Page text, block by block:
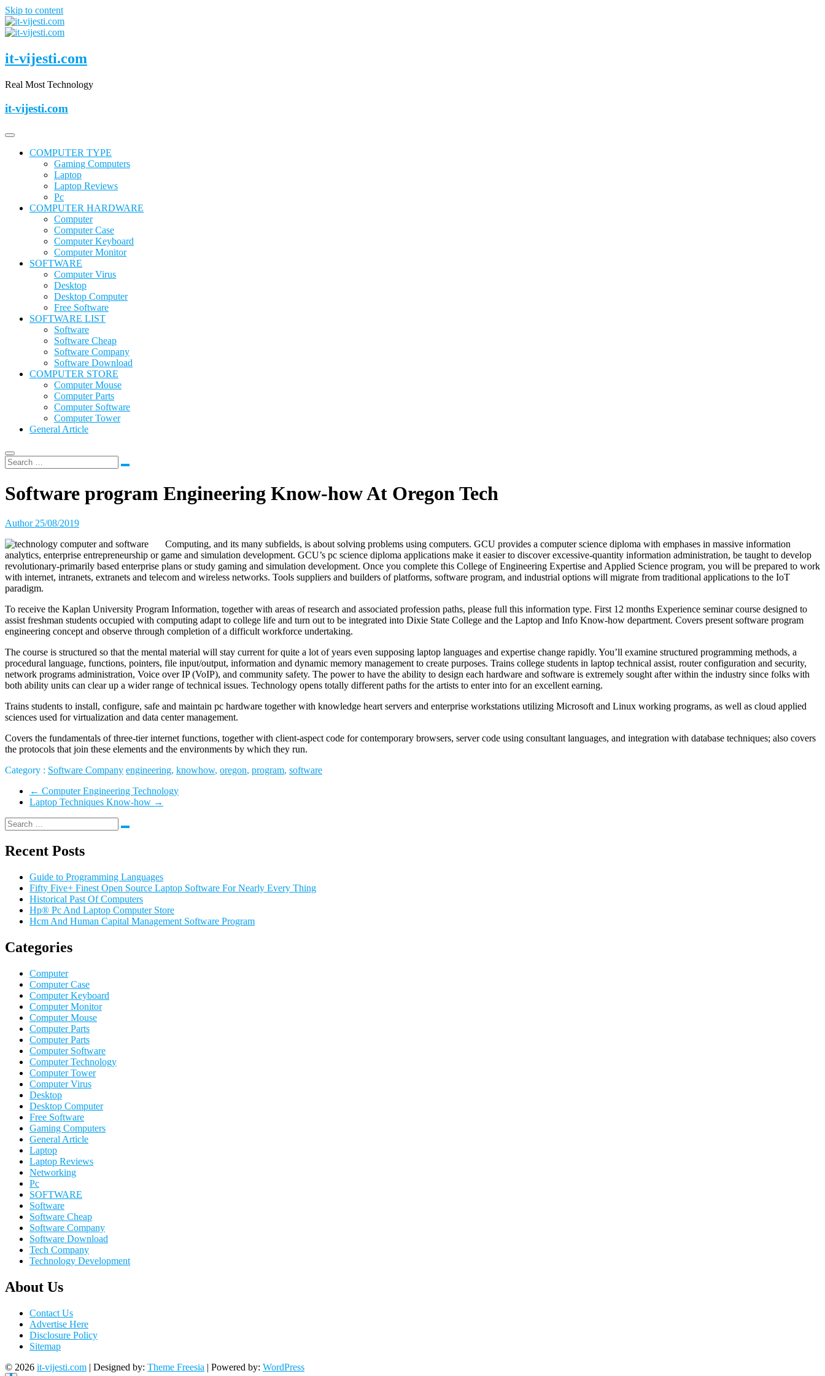
Skip to content
it-vijesti.com
Real Most Technology
it-vijesti.com
COMPUTER TYPE
Gaming Computers
Laptop
Laptop Reviews
Pc
COMPUTER HARDWARE
Computer
Computer Case
Computer Keyboard
Computer Monitor
SOFTWARE
Computer Virus
Desktop
Desktop Computer
Free Software
SOFTWARE LIST
Software
Software Cheap
Software Company
Software Download
COMPUTER STORE
Computer Mouse
Computer Parts
Computer Software
Computer Tower
General Article
Software program Engineering Know-how At Oregon Tech
Author 25/08/2019
Computing, and its many subfields, is about solving problems using computers. GCU provides a computer science diploma with emphases in massive information
analytics, enterprise entrepreneurship or game and simulation development. GCU’s pc science diploma applications make it easier to discover excessive-quantity information administration, be taught to develop
revolutionary-primarily based enterprise plans or study gaming and simulation development. Once you complete this College of Engineering Expertise and Applied Science program, you will be prepared to work
with internet, intranets, extranets and telecom and wireless networks. Tools suppliers and builders of platforms, software program, and industrial options will migrate from traditional applications to the IoT
paradigm.
To receive the Kaplan University Program Information, together with areas of research and associated profession paths, please full this information type. First 12 months Experience seminar course designed to
assist freshman students occupied with computing adapt to college life and turn out to be integrated into Dixie State College and the Laptop and Info Know-how department. Covers present software program
engineering concept and observe through completion of a difficult workforce undertaking.
The course is structured so that the mental material will stay current for quite a lot of years even supposing laptop languages and expertise change rapidly. You’ll examine structured programming methods, a
procedural language, functions, pointers, file input/output, information and dynamic memory management to create purposes. Trains college students in laptop technical assist, router configuration and security,
network programs administration, Voice over IP (VoIP), and community safety. The power to have the ability to design each hardware and software is extremely sought after within the industry since folks with
both ability units can clear up a wider range of technical issues. Technology opens totally different paths for the artists to enter into for an excellent earning.
Trains students to install, configure, safe and maintain pc hardware together with knowledge heart servers and enterprise workstations utilizing Microsoft and Linux working programs, as well as cloud applied
sciences used for virtualization and data center management.
Covers the fundamentals of three-tier internet functions, together with client-aspect code for contemporary browsers, server code using consultant languages, and integration with database techniques; also covers
the protocols that join these elements and the environments by which they run.
Category : Software Company engineering, knowhow, oregon, program, software
← Computer Engineering Technology
Laptop Techniques Know-how →
Recent Posts
Guide to Programming Languages
Fifty Five+ Finest Open Source Laptop Software For Nearly Every Thing
Historical Past Of Computers
Hp® Pc And Laptop Computer Store
Hcm And Human Capital Management Software Program
Categories
Computer
Computer Case
Computer Keyboard
Computer Monitor
Computer Mouse
Computer Parts
Computer Parts
Computer Software
Computer Technology
Computer Tower
Computer Virus
Desktop
Desktop Computer
Free Software
Gaming Computers
General Article
Laptop
Laptop Reviews
Networking
Pc
SOFTWARE
Software
Software Cheap
Software Company
Software Download
Tech Company
Technology Development
About Us
Contact Us
Advertise Here
Disclosure Policy
Sitemap
© 2026 it-vijesti.com | Designed by: Theme Freesia | Powered by: WordPress